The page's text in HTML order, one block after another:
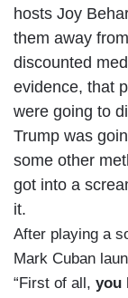
hosts Joy
them away
discounted
evidence, that
were going to
Trump was
some other
got into a
it.
After playing a
Mark Cuban
“First of all, you